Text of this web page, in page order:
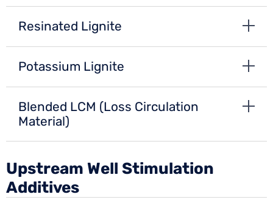
Resinated Lignite
Potassium Lignite
Blended LCM (Loss Circulation
Material)
Upstream Well Stimulation
Additives